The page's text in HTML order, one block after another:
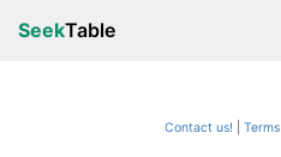
SeekTable
Contact us! Terms